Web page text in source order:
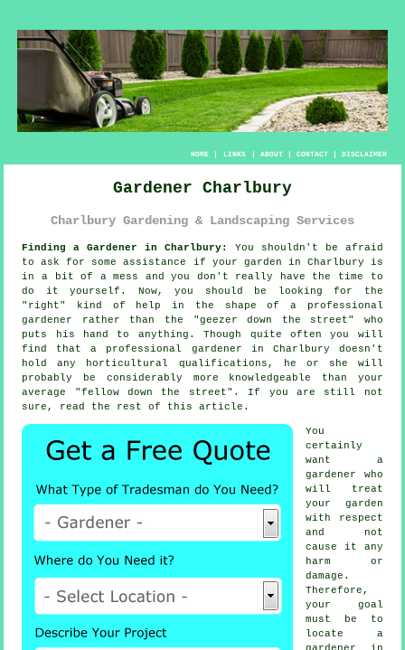
HOME| LINKS | ABOUT| CONTACT| DISCLAIMER
Gardener Charlbury
Charlbury Gardening & Landscaping Services
Finding a Gardener in Charlbury:
You shouldn't be afraid
to ask for some assistance if your garden in Charlbury is
in a bit of a mess and you don't really have the time to
do it yourself. Now, you should be looking for the
"right" kind of help in the shape of a professional
gardener rather than the "geezer down the street" who
puts his hand to anything. Though quite often you will
find that a professional gardener in Charlbury doesn't
hold any horticultural qualifications , he or she will
probably be considerably more knowledgeable than your
average "fellow down the street". If you are still not
sure, read the rest of this article.
You
certainly
want a
gardener
who
will treat
your garden
with respect
and not
cause it any
harm or
damage.
Therefore,
your goal
must be to
locate a